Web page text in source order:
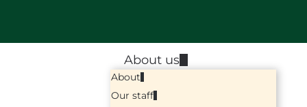
About us
About
Our staff